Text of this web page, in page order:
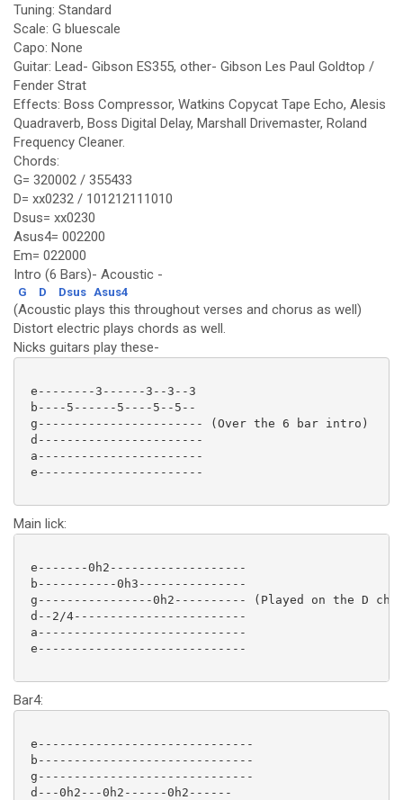
Tuning: Standard
Scale: G bluescale
Capo: None
Guitar: Lead- Gibson ES355, other- Gibson Les Paul Goldtop /
Fender Strat
Effects: Boss Compressor, Watkins Copycat Tape Echo, Alesis
Quadraverb, Boss Digital Delay, Marshall Drivemaster, Roland
Frequency Cleaner.
Chords:
G= 320002 / 355433
D= xx0232 / 101212111010
Dsus= xx0230
Asus4= 002200
Em= 022000
Intro (6 Bars)- Acoustic -
G D Dsus Asus4
(Acoustic plays this throughout verses and chorus as well)
Distort electric plays chords as well.
Nicks guitars play these-
e--------3------3--3--3
b----5------5----5--5--
g----------------------- (Over the 6 bar intro)
d-----------------------
a-----------------------
e-----------------------
Main lick:
e-------0h2-------------------
b-----------0h3---------------
g----------------0h2---------- (Played on the D
d--2/4------------------------
a-----------------------------
e-----------------------------
Bar4:
e------------------------------
b------------------------------
g------------------------------
d---0h2---0h2------0h2------